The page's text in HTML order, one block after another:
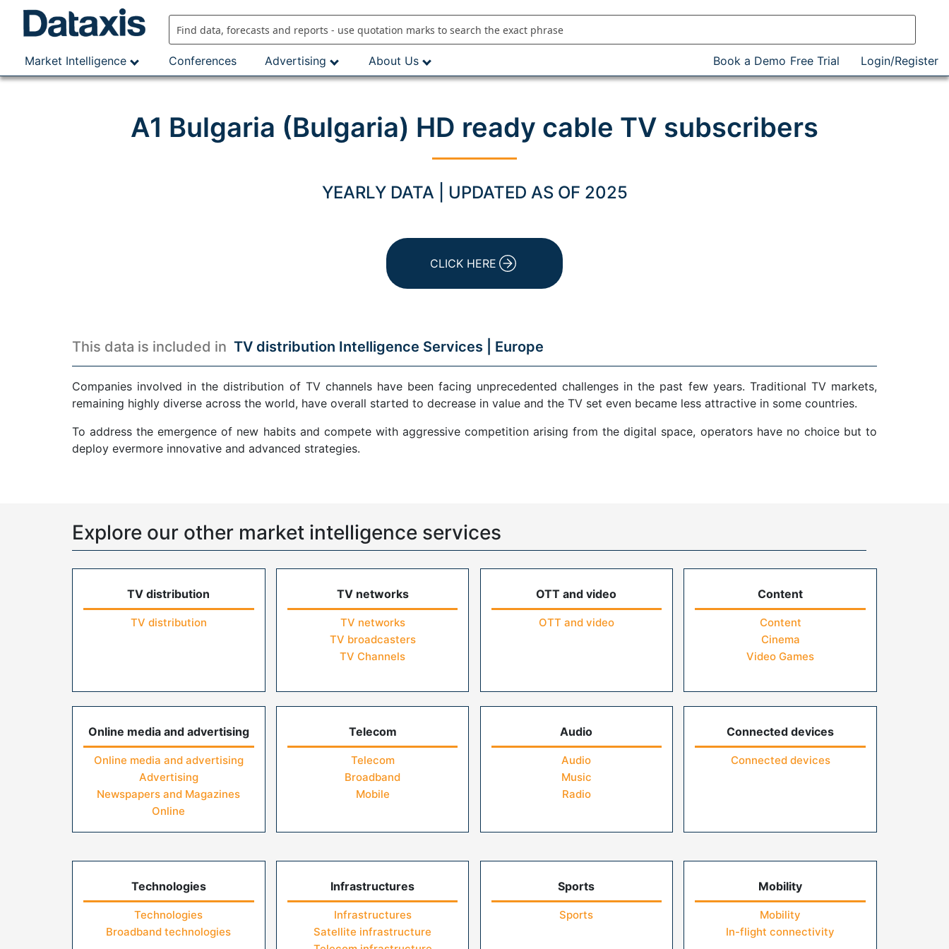
Market Intelligence
Conferences Advertising About Us Book a Demo Free Trial Login/Register
A1 Bulgaria (Bulgaria) HD ready cable TV subscribers
YEARLY DATA | UPDATED AS OF 2025
CLICK HERE
This data is included in TV distribution Intelligence Services | Europe
Companies involved in the distribution of TV channels have been facing unprecedented challenges in the past few years. Traditional TV markets,
remaining highly diverse across the world, have overall started to decrease in value and the TV set even became less attractive in some countries.
To address the emergence of new habits and compete with aggressive competition arising from the digital space, operators have no choice but to
deploy evermore innovative and advanced strategies.
Explore our other market intelligence services
TV distribution
TV distribution
TV networks
TV networks
TV broadcasters
TV Channels
OTT and video
OTT and video
Content
Content
Cinema
Video Games
Online media and advertising
Online media and advertising
Advertising
Newspapers and Magazines
Online
Telecom
Telecom
Broadband
Mobile
Audio
Audio
Music
Radio
Connected devices
Connected devices
Technologies
Technologies
Broadband technologies
Infrastructures
Infrastructures
Satellite infrastructure
Sports
Sports
Mobility
Mobility
In-flight connectivity